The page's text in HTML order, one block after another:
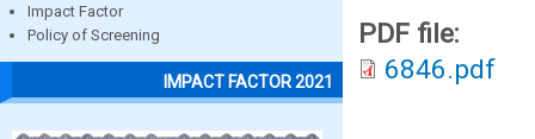
Impact Factor
Policy of Screening
IMPACT FACTOR 2021
PDF file:
6846.pdf